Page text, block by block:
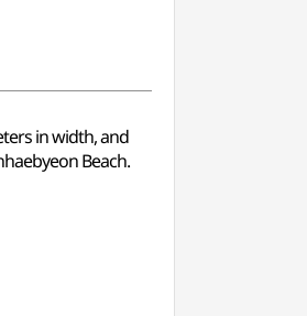
in width, and
Beach.